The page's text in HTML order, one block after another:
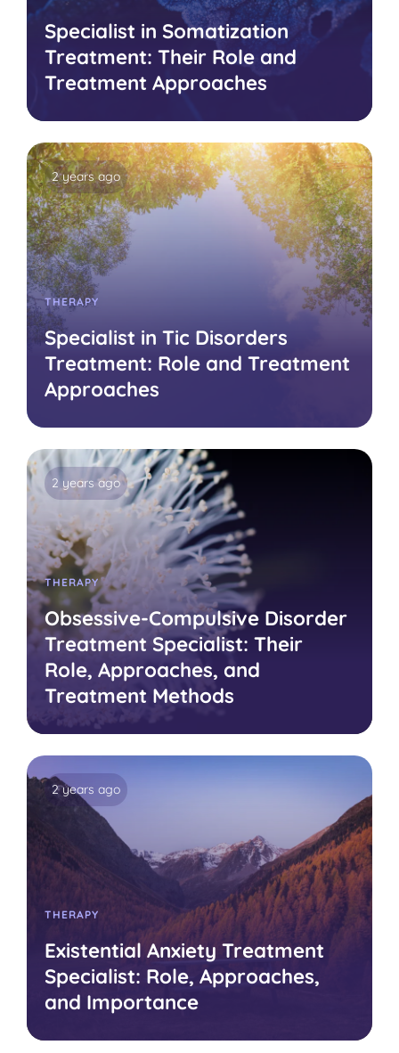
Specialist in Somatization
Treatment: Their Role and
Treatment Approaches
2 years ago
THERAPY
Specialist in Tic Disorders
Treatment: Role and Treatment
Approaches
2 years ago
THERAPY
Obsessive-Compulsive Disorder
Treatment Specialist: Their
Role, Approaches, and
Treatment Methods
2 years ago
THERAPY
Existential Anxiety Treatment
Specialist: Role, Approaches,
and Importance